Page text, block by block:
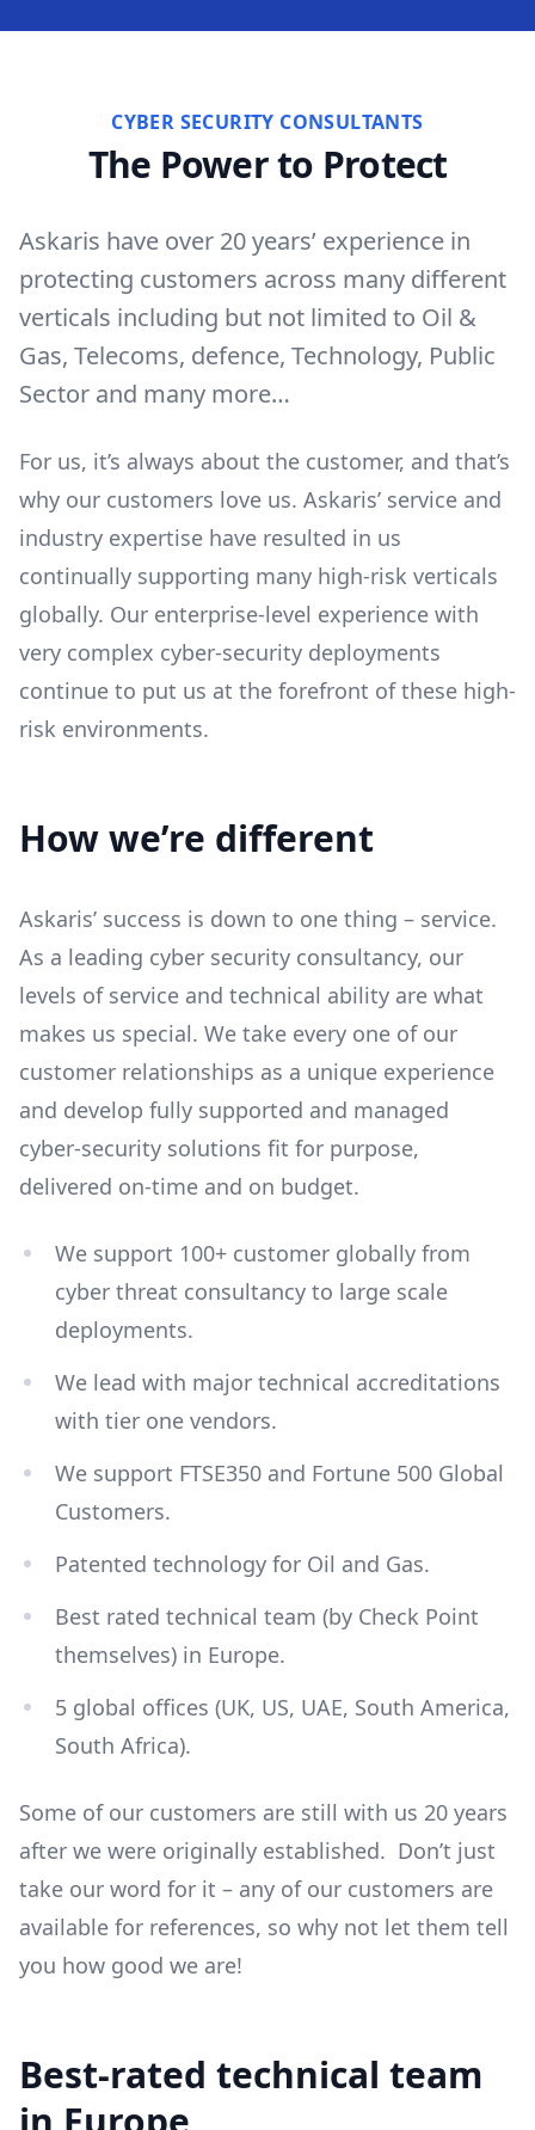
CYBER SECURITY CONSULTANTS
The Power to Protect
Askaris have over 20 years’ experience in
protecting customers across many different
verticals including but not limited to Oil &
Gas, Telecoms, defence, Technology, Public
Sector and many more…
For us, it’s always about the customer, and that’s
why our customers love us. Askaris’ service and
industry expertise have resulted in us
continually supporting many high-risk verticals
globally. Our enterprise-level experience with
very complex cyber-security deployments
continue to put us at the forefront of these high-
risk environments.
How we’re different
Askaris’ success is down to one thing – service.
As a leading cyber security consultancy, our
levels of service and technical ability are what
makes us special. We take every one of our
customer relationships as a unique experience
and develop fully supported and managed
cyber-security solutions fit for purpose,
delivered on-time and on budget.
We support 100+ customer globally from
cyber threat consultancy to large scale
deployments.
We lead with major technical accreditations
with tier one vendors.
We support FTSE350 and Fortune 500 Global
Customers.
Patented technology for Oil and Gas.
Best rated technical team (by Check Point
themselves) in Europe.
5 global offices (UK, US, UAE, South America,
South Africa).
Some of our customers are still with us 20 years
after we were originally established. Don’t just
take our word for it – any of our customers are
available for references, so why not let them tell
you how good we are!
Best-rated technical team